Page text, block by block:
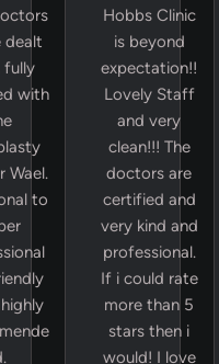
dealt
fully
with
Wael.
to
Hobbs Clinic
is beyond
expectation!!
Lovely Staff
and very
clean!!! The
doctors are
certified and
very kind and
professional.
If i could rate
more than 5
stars then i
would! I love